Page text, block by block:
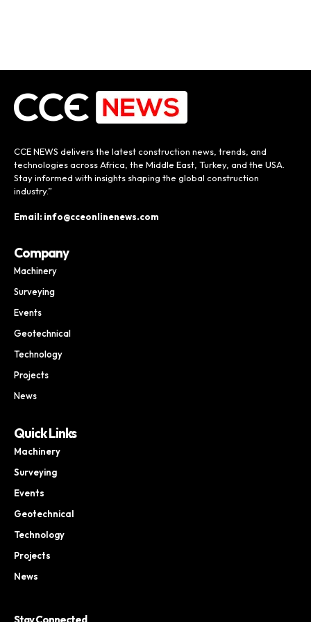
CCE NEWS delivers the latest construction news, trends, and
technologies across Africa, the Middle East, Turkey, and the USA.
Stay informed with insights shaping the global construction
industry.”
Email: info@cceonlinenews.com
Company
Machinery
Surveying
Events
Geotechnical
Technology
Projects
News
Quick Links
Machinery
Surveying
Events
Geotechnical
Technology
Projects
News